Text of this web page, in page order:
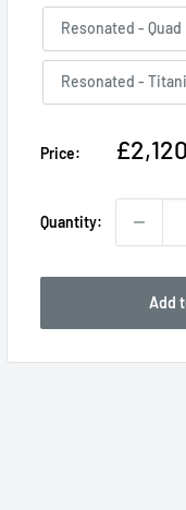
Resonated - Quad
Resonated -
Price:
Sale
Quantity:
Add